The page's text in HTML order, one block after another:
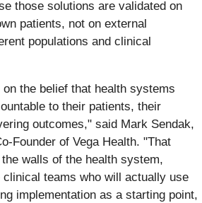
those solutions are validated on
patients, not on external
populations and clinical
the belief that health systems
to their patients, their
outcomes," said Mark Sendak,
Founder of Vega Health. "That
walls of the health system,
teams who will actually use
implementation as a starting point,